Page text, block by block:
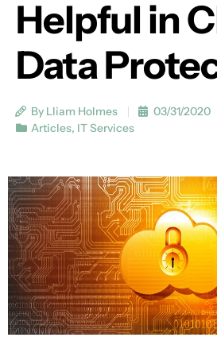
Helpful in
Data
By Lliam Holmes
03/31/2020
Articles, IT Services